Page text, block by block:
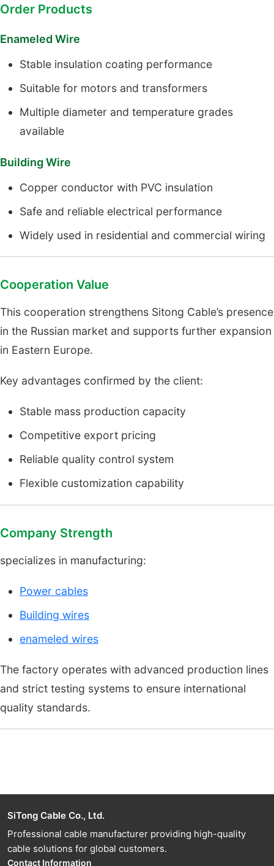
Order Products
Enameled Wire
Stable insulation coating performance
Suitable for motors and transformers
Multiple diameter and temperature grades
available
Building Wire
Copper conductor with PVC insulation
Safe and reliable electrical performance
Widely used in residential and commercial wiring
Cooperation Value
This cooperation strengthens Sitong Cable’s presence
in the Russian market and supports further expansion
in Eastern Europe.
Key advantages confirmed by the client:
Stable mass production capacity
Competitive export pricing
Reliable quality control system
Flexible customization capability
Company Strength
specializes in manufacturing:
Power cables
Building wires
enameled wires
The factory operates with advanced production lines
and strict testing systems to ensure international
quality standards.
SiTong Cable Co., Ltd.
Professional cable manufacturer providing high-quality
cable solutions for global customers.
Contact Information